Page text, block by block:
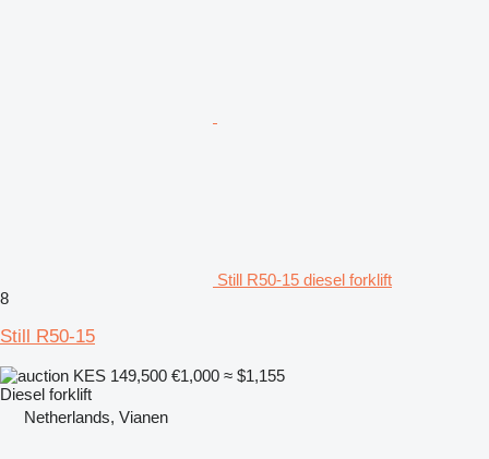
Still R50-15 diesel forklift
8
Still R50-15
KES 149,500 €1,000 ≈ $1,155
Diesel forklift
Netherlands, Vianen